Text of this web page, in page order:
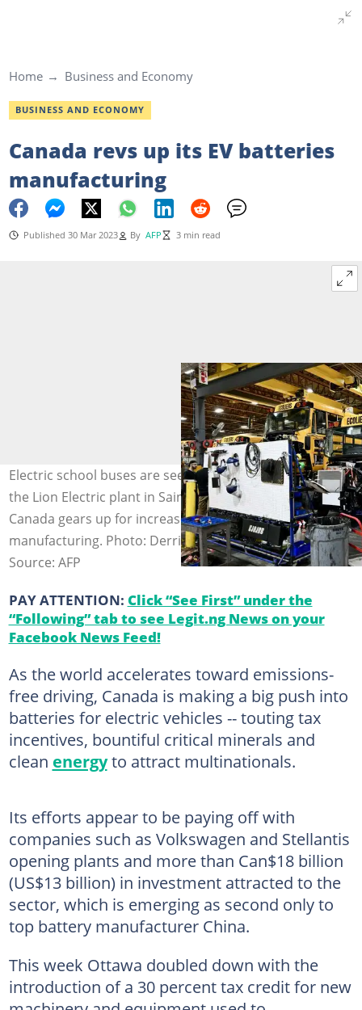
Home Business and Economy
BUSINESS AND ECONOMY
Canada revs up its EV batteries
manufacturing
Published 30 Mar 2023 By AFP 3 min read
Electric school buses are seen on the assembly line of
the Lion Electric plant in Saint-Jérôme, Quebec, as
Canada gears up for increased EV battery
manufacturing. Photo: Derrick CAKPO / AFP
Source: AFP
PAY ATTENTION: Click “See First” under the
“Following” tab to see Legit.ng News on your
Facebook News Feed!
As the world accelerates toward emissions-
free driving, Canada is making a big push into
batteries for electric vehicles -- touting tax
incentives, bountiful critical minerals and
clean energyto attract multinationals.
Its efforts appear to be paying off with
companies such as Volkswagen and Stellantis
opening plants and more than Can$18 billion
(US$13 billion) in investment attracted to the
sector, which is emerging as second only to
top battery manufacturer China.
This week Ottawa doubled down with the
introduction of a 30 percent tax credit for new